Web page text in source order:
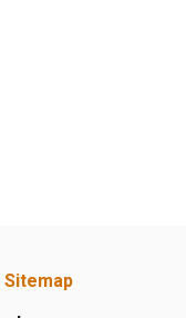
Sitemap